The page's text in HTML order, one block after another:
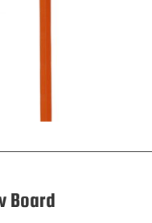
Board